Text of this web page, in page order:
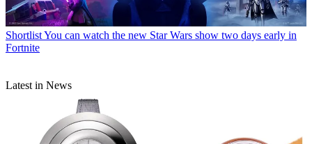
ShortlistYou can watch the new Star Wars show two days early in
Fortnite
Latest in News